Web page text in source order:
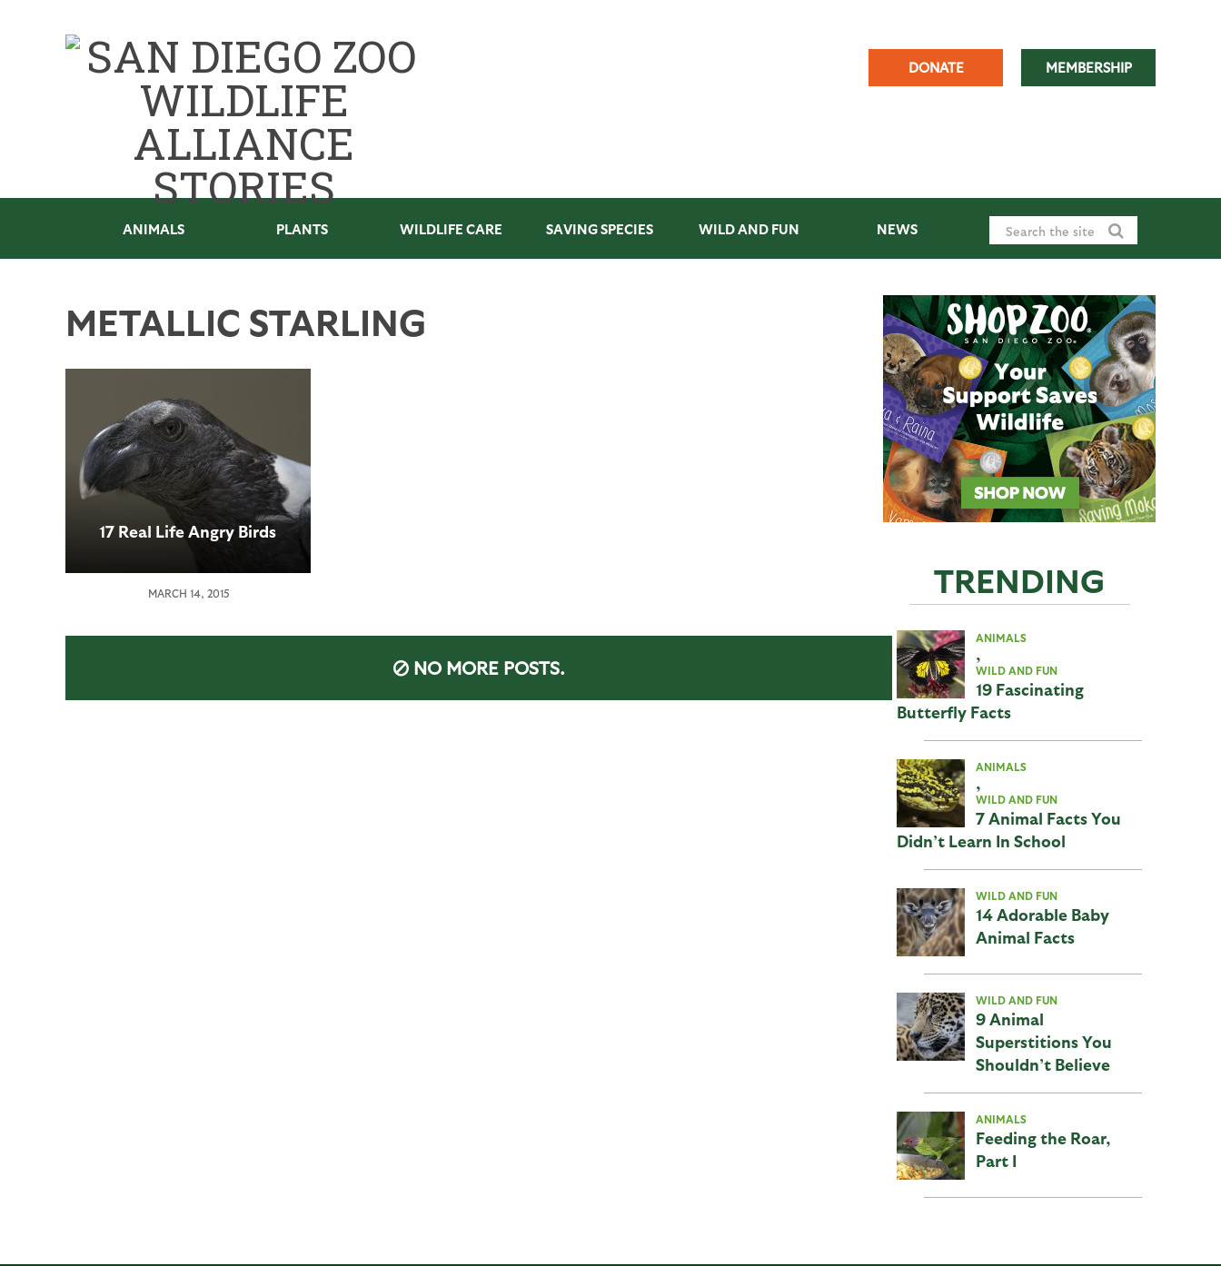
DONATE MEMBERSHIP
ANIMALS PLANTS WILDLIFE CARE SAVING SPECIES WILD AND FUN NEWS
METALLIC STARLING
17 Real Life Angry Birds
MARCH 14, 2015
NO MORE POSTS.
TRENDING
ANIMALS
,
WILD AND FUN
19 Fascinating
Butterfly Facts
ANIMALS
,
WILD AND FUN
7 Animal Facts You
Didn’t Learn In School
WILD AND FUN
14 Adorable Baby
Animal Facts
WILD AND FUN
9 Animal
Superstitions You
Shouldn’t Believe
ANIMALS
Feeding the Roar,
Part I